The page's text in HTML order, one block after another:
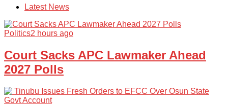
Latest News
Politics2 hours ago
Court Sacks APC Lawmaker Ahead
2027 Polls